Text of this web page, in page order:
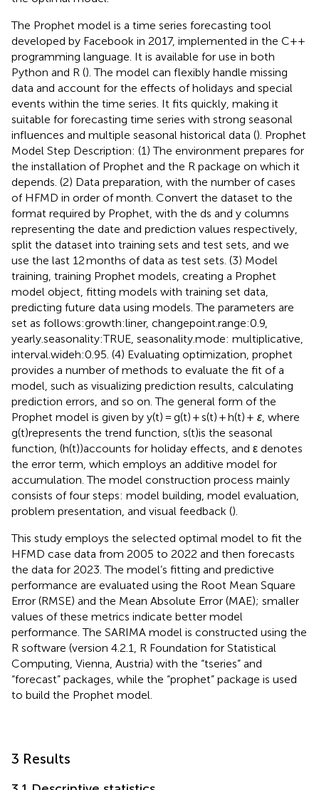
The Prophet model is a time series forecasting tool
developed by Facebook in 2017, implemented in the C++
programming language. It is available for use in both
Python and R (). The model can flexibly handle missing
data and account for the effects of holidays and special
events within the time series. It fits quickly, making it
suitable for forecasting time series with strong seasonal
influences and multiple seasonal historical data (). Prophet
Model Step Description: (1) The environment prepares for
the installation of Prophet and the R package on which it
depends. (2) Data preparation, with the number of cases
of HFMD in order of month. Convert the dataset to the
format required by Prophet, with the ds and y columns
representing the date and prediction values respectively,
split the dataset into training sets and test sets, and we
use the last 12 months of data as test sets. (3) Model
training, training Prophet models, creating a Prophet
model object, fitting models with training set data,
predicting future data using models. The parameters are
set as follows:growth:liner, changepoint.range:0.9,
yearly.seasonality:TRUE, seasonality.mode: multiplicative,
interval.wideh:0.95. (4) Evaluating optimization, prophet
provides a number of methods to evaluate the fit of a
model, such as visualizing prediction results, calculating
prediction errors, and so on. The general form of the
Prophet model is given by y(t) = g(t) + s(t) + h(t) + ε, where
g(t)represents the trend function, s(t)is the seasonal
function, (h(t))accounts for holiday effects, and ε denotes
the error term, which employs an additive model for
accumulation. The model construction process mainly
consists of four steps: model building, model evaluation,
problem presentation, and visual feedback ().
This study employs the selected optimal model to fit the
HFMD case data from 2005 to 2022 and then forecasts
the data for 2023. The model’s fitting and predictive
performance are evaluated using the Root Mean Square
Error (RMSE) and the Mean Absolute Error (MAE); smaller
values of these metrics indicate better model
performance. The SARIMA model is constructed using the
R software (version 4.2.1, R Foundation for Statistical
Computing, Vienna, Austria) with the “tseries” and
“forecast” packages, while the “prophet” package is used
to build the Prophet model.
3 Results